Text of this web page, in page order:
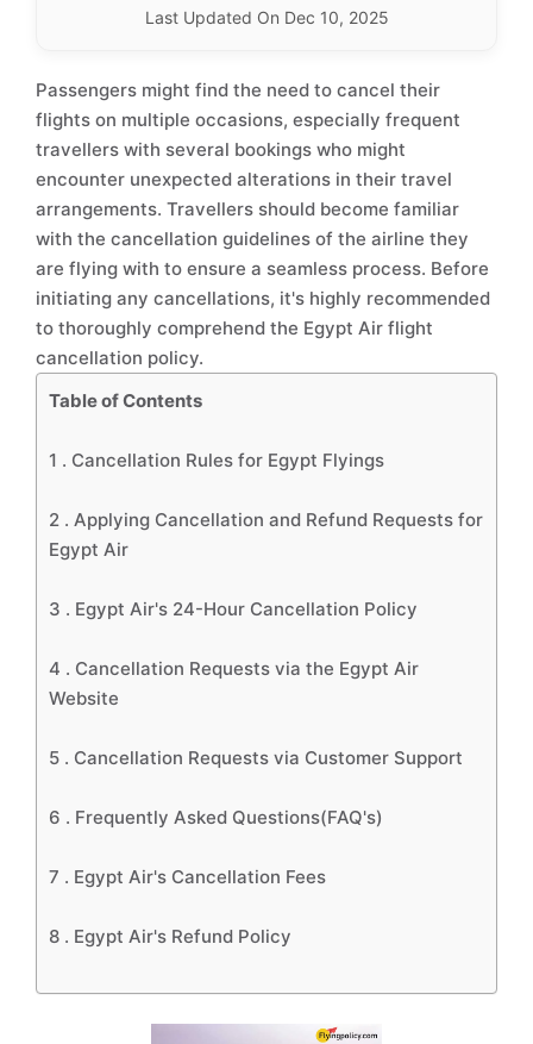
Last Updated On Dec 10, 2025
Passengers might find the need to cancel their
flights on multiple occasions, especially frequent
travellers with several bookings who might
encounter unexpected alterations in their travel
arrangements. Travellers should become familiar
with the cancellation guidelines of the airline they
are flying with to ensure a seamless process. Before
initiating any cancellations, it's highly recommended
to thoroughly comprehend the Egypt Air flight
cancellation policy.
Table of Contents
1 . Cancellation Rules for Egypt Flyings
2 . Applying Cancellation and Refund Requests for
Egypt Air
3 . Egypt Air's 24-Hour Cancellation Policy
4 . Cancellation Requests via the Egypt Air
Website
5 . Cancellation Requests via Customer Support
6 . Frequently Asked Questions(FAQ's)
7 . Egypt Air's Cancellation Fees
8 . Egypt Air's Refund Policy